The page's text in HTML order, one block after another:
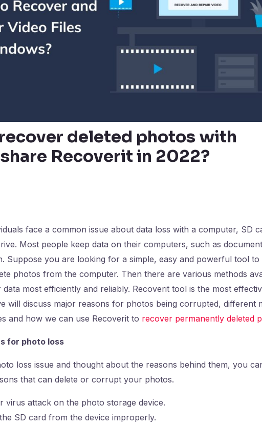
deleted photos with
Recoverit in 2022?
face a common issue about data loss with a computer, SD
Most people keep data on their computers, such as
Suppose you are looking for a simple, easy and powerful tool
photos from the computer. Then there are various methods
most efficiently and reliably. Recoverit tool is the most
will discuss major reasons for photos being corrupted, different
and how we can use Recoverit to recover permanently deleted
for photo loss
loss issue and thought about the reasons behind them, you
that can delete or corrupt your photos.
virus attack on the photo storage device.
SD card from the device improperly.